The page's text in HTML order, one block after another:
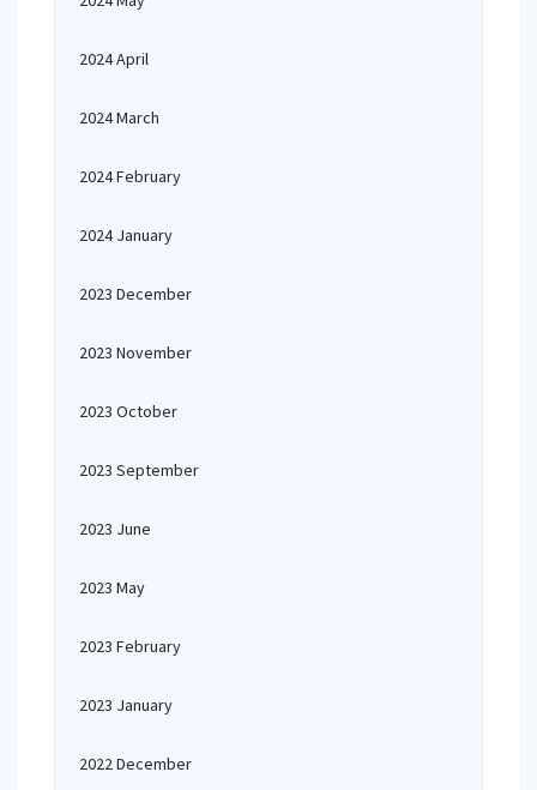
2024 April
2024 March
2024 February
2024 January
2023 December
2023 November
2023 October
2023 September
2023 June
2023 May
2023 February
2023 January
2022 December